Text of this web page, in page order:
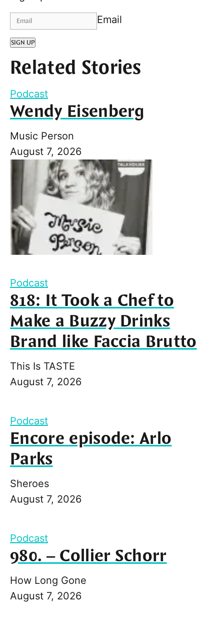
Email
SIGN UP
Related Stories
Podcast
Wendy Eisenberg
Music Person
August 7, 2026
Podcast
818: It Took a Chef to
Make a Buzzy Drinks
Brand like Faccia Brutto
This Is TASTE
August 7, 2026
Podcast
Encore episode: Arlo
Parks
Sheroes
August 7, 2026
Podcast
980. – Collier Schorr
How Long Gone
August 7, 2026